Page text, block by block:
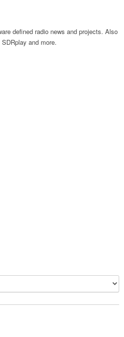
defined radio news and projects. Also
and more.